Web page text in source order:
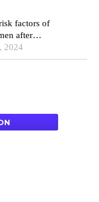
factors of
after
2024